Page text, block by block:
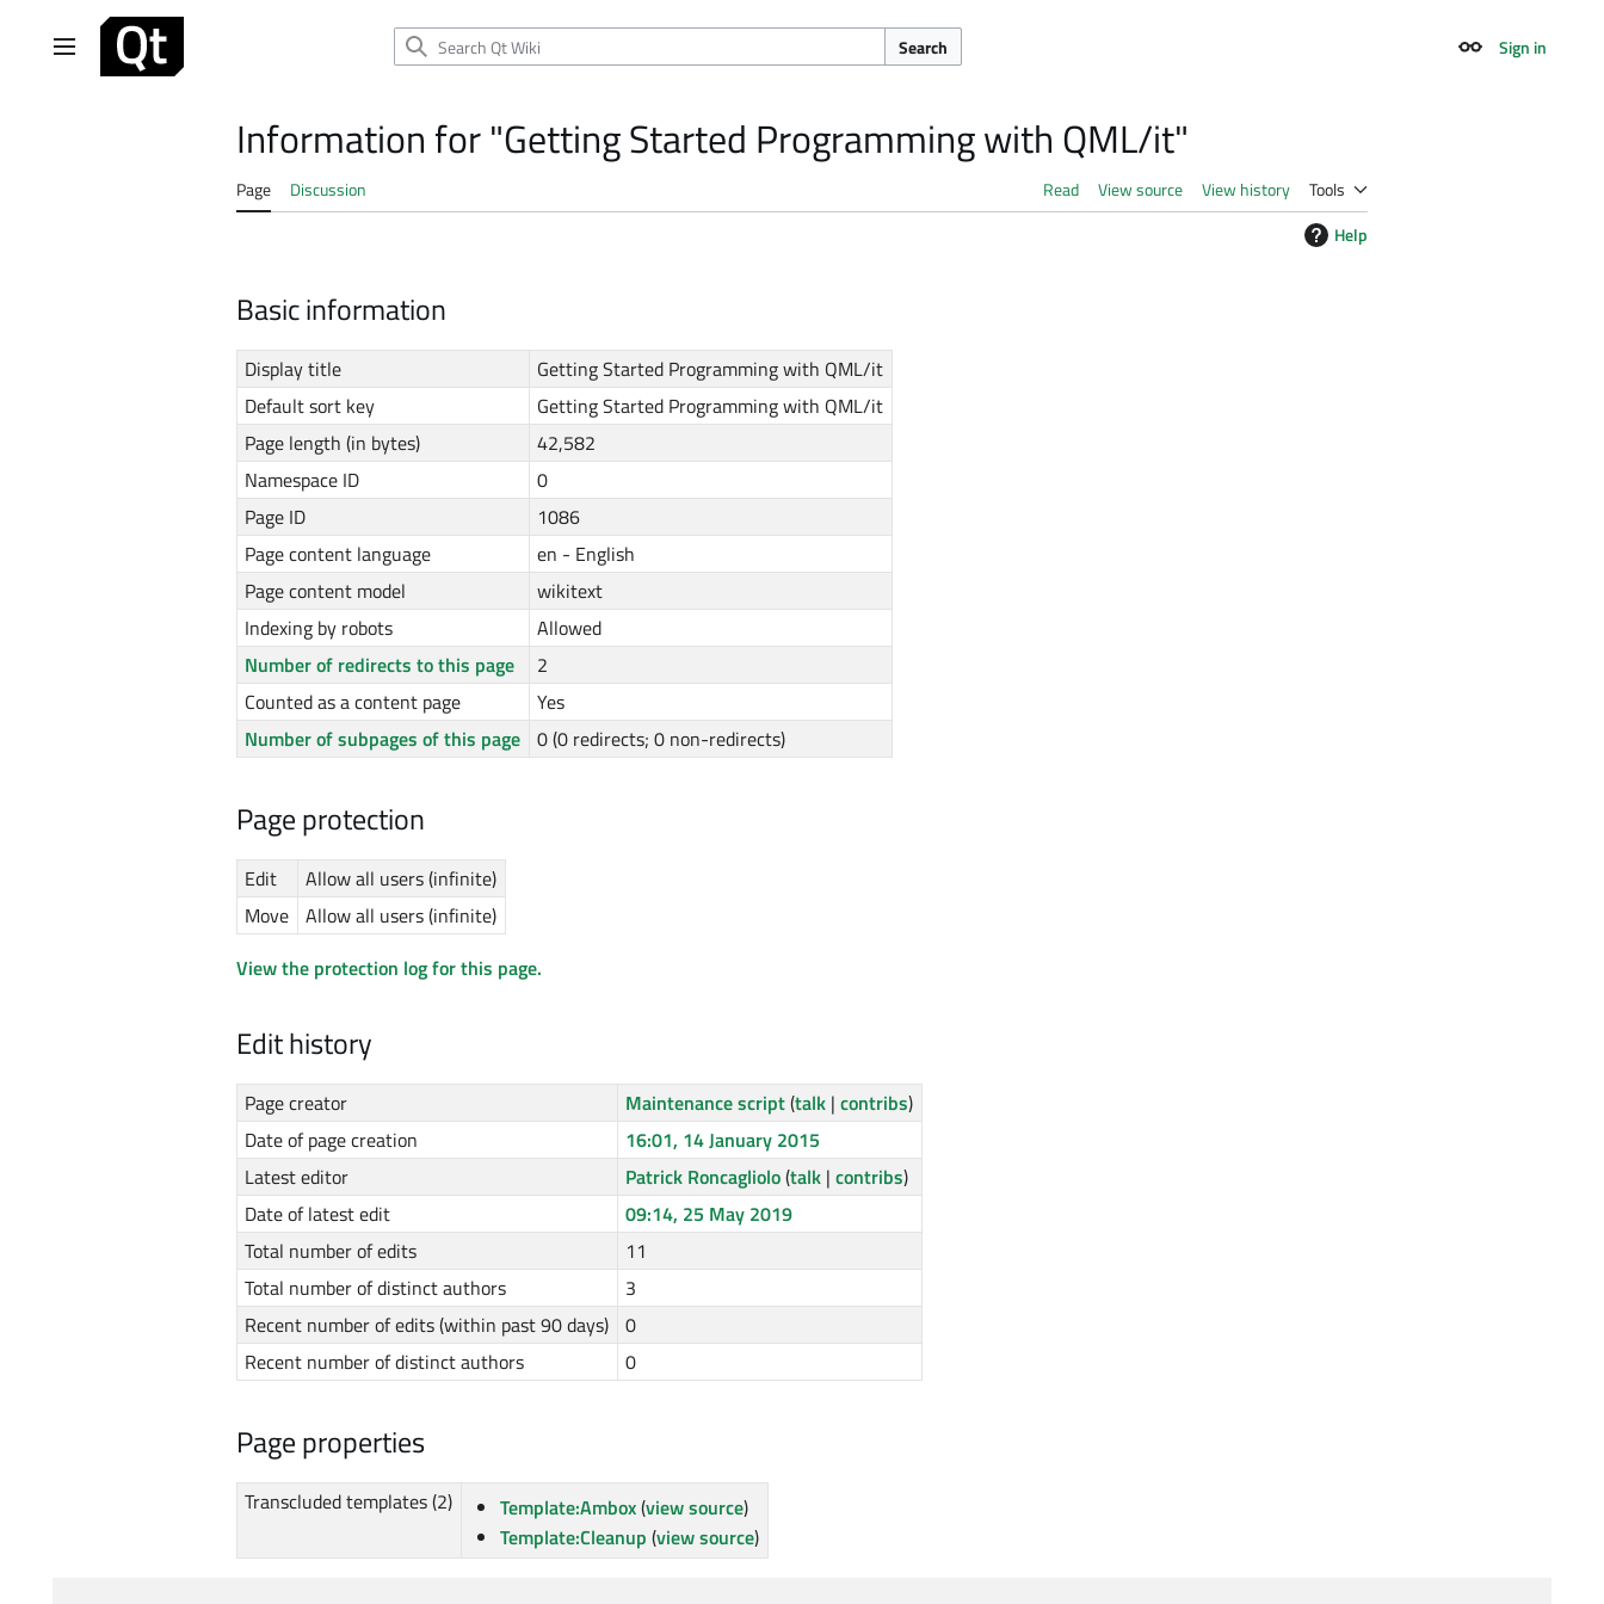
Main menu Search Appearance
Sign in
Information for "Getting Started Programming with QML/it"
Page Discussion Read View source View history
Tools
Help
Basic information
Display title
Getting Started Programming with QML/it
Default sort key
Getting Started Programming with QML/it
Page length (in bytes)
42,582
Namespace ID
0
Page ID
1086
Page content language
en - English
Page content model
wikitext
Indexing by robots
Allowed
Number of redirects to this page
2
Counted as a content page
Yes
Number of subpages of this page 0 (0 redirects; 0 non-redirects)
Page protection
Edit
Allow all users (infinite)
Move Allow all users (infinite)
View the protection log for this page.
Edit history
Page creator Maintenance script(talk |contribs)
Date of page creation
16:01, 14 January 2015
Latest editor
Patrick Roncagliolo(talk |contribs)
Date of latest edit
09:14, 25 May 2019
Total number of edits
11
Total number of distinct authors
3
Recent number of edits (within past 90 days) 0
Recent number of distinct authors
0
Page properties
Transcluded templates (2) Template:Ambox(view source)
Template:Cleanup (view source)